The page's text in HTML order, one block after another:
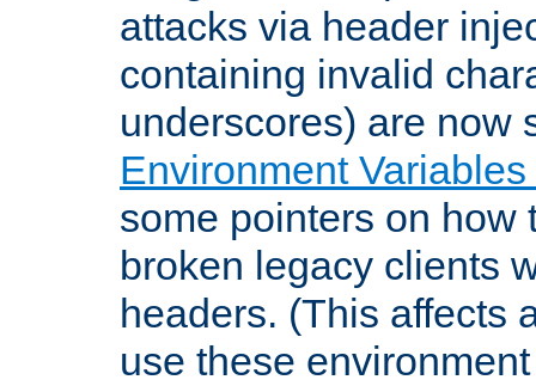
attacks via header
containing invalid
underscores) are now
Environment
some pointers on how
broken legacy clients
headers. (This affects
use these